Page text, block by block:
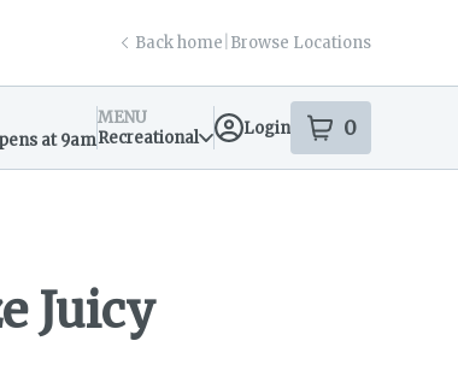
Back home Browse Locations
at 9am
MENU
Recreational
Login 0
items
Juicy